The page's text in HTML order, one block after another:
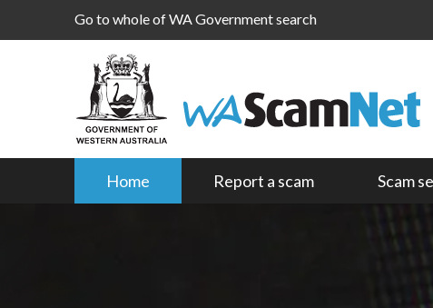
Go to whole of WA Government search
Home Report a scam Scam